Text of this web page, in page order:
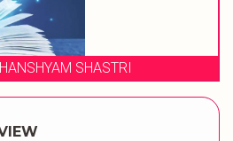
WEDDING MUSICAL